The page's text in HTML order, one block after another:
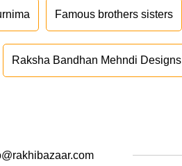
Famous brothers sisters
Raksha Bandhan Mehndi Designs